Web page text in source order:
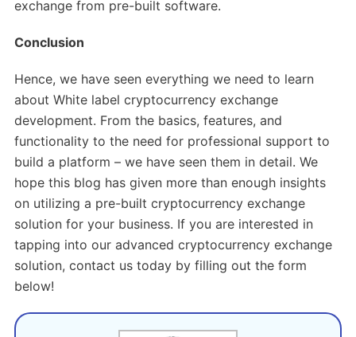
exchange from pre-built software.
Conclusion
Hence, we have seen everything we need to learn
about White label cryptocurrency exchange
development. From the basics, features, and
functionality to the need for professional support to
build a platform – we have seen them in detail. We
hope this blog has given more than enough insights
on utilizing a pre-built cryptocurrency exchange
solution for your business. If you are interested in
tapping into our advanced cryptocurrency exchange
solution, contact us today by filling out the form
below!